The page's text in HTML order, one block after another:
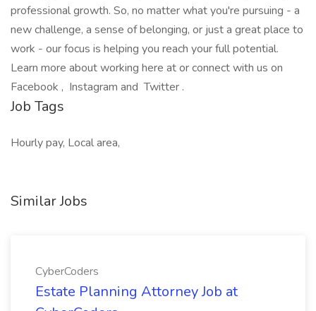
professional growth. So, no matter what you're pursuing - a
new challenge, a sense of belonging, or just a great place to
work - our focus is helping you reach your full potential.
Learn more about working here at or connect with us on
Facebook , Instagram and Twitter .
Job Tags
Hourly pay, Local area,
Similar Jobs
CyberCoders
Estate Planning Attorney Job at